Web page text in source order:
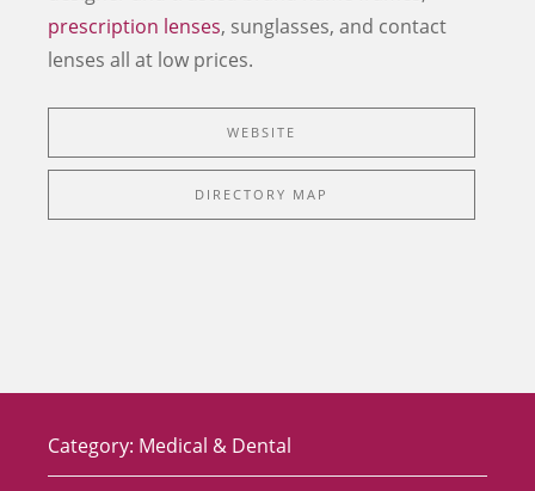
prescription lenses, sunglasses, and contact
lenses all at low prices.
WEBSITE
DIRECTORY MAP
Category: Medical & Dental